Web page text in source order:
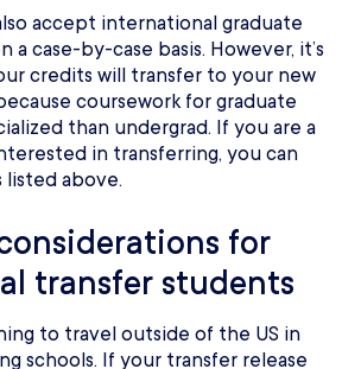
accept international graduate
a case-by-case basis. However, it’s
credits will transfer to your new
coursework for graduate
than undergrad. If you are a
in transferring, you can
listed above.
for
transfer students
to travel outside of the US in
schools. If your transfer release